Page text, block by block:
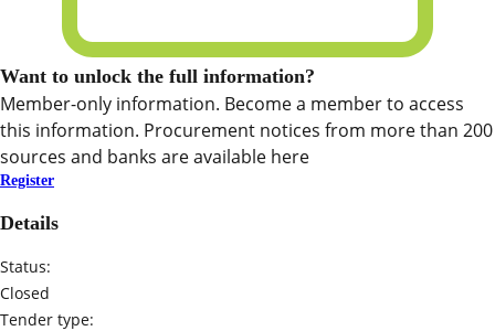
Want to unlock the full information?
Member-only information. Become a member to access
this information. Procurement notices from more than 200
sources and banks are available here
Register
Details
Status:
Closed
Tender type: